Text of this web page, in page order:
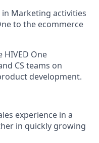
Marketing activities
to the ecommerce
One
CS teams on
development.
experience in a
in quickly growing